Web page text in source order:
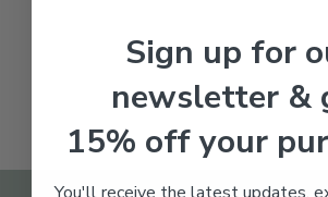
Sign up for
newsletter &
15% off your
You'll receive the latest updates,